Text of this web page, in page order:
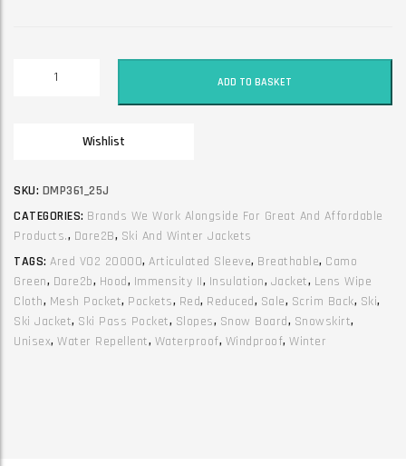
II.
quantity
ADD TO BASKET
Wishlist
SKU: DMP361_25J
CATEGORIES: Brands We Work Alongside For Great And Affordable
Products., Dare2B, Ski And Winter Jackets
TAGS: Ared V02 20000, Articulated Sleeve, Breathable, Camo
Green, Dare2b, Hood, Immensity II, Insulation, Jacket, Lens Wipe
Cloth, Mesh Pocket, Pockets, Red, Reduced, Sale, Scrim Back, Ski,
Ski Jacket, Ski Pass Pocket, Slopes, Snow Board, Snowskirt,
Unisex, Water Repellent, Waterproof, Windproof, Winter